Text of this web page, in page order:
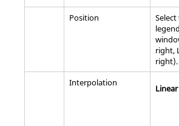
Position
right,
right).
Interpolation
Linear